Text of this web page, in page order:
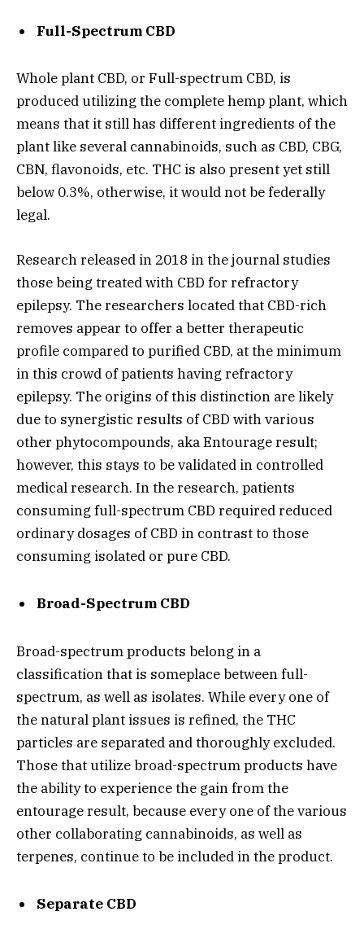
Full-Spectrum CBD
Whole plant CBD, or Full-spectrum CBD, is
produced utilizing the complete hemp plant, which
means that it still has different ingredients of the
plant like several cannabinoids, such as CBD, CBG,
CBN, flavonoids, etc. THC is also present yet still
below 0.3%, otherwise, it would not be federally
legal.
Research released in 2018 in the journal studies
those being treated with CBD for refractory
epilepsy. The researchers located that CBD-rich
removes appear to offer a better therapeutic
profile compared to purified CBD, at the minimum
in this crowd of patients having refractory
epilepsy. The origins of this distinction are likely
due to synergistic results of CBD with various
other phytocompounds, aka Entourage result;
however, this stays to be validated in controlled
medical research. In the research, patients
consuming full-spectrum CBD required reduced
ordinary dosages of CBD in contrast to those
consuming isolated or pure CBD.
Broad-Spectrum CBD
Broad-spectrum products belong in a
classification that is someplace between full-
spectrum, as well as isolates. While every one of
the natural plant issues is refined, the THC
particles are separated and thoroughly excluded.
Those that utilize broad-spectrum products have
the ability to experience the gain from the
entourage result, because every one of the various
other collaborating cannabinoids, as well as
terpenes, continue to be included in the product.
Separate CBD